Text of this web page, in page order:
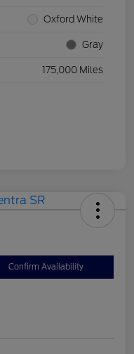
Oxford White
Gray
175,000 Miles
Confirm Availability